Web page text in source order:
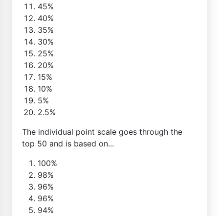
45%
40%
35%
30%
25%
20%
15%
10%
5%
2.5%
The individual point scale goes through the
top 50 and is based on...
100%
98%
96%
96%
94%